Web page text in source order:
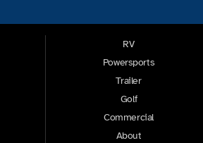
RV
Powersports
Trailer
Golf
Commercial
About